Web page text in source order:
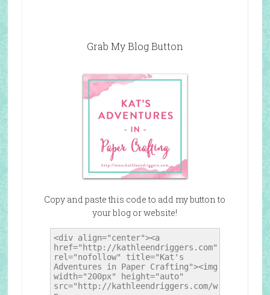
Grab My Blog Button
Copy and paste this code to add my button to
your blog or website!